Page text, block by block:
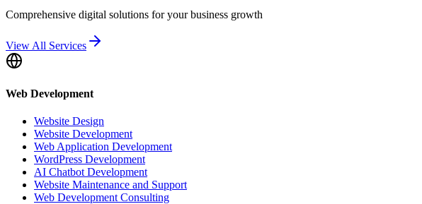
Comprehensive digital solutions for your business growth
View All Services
Web Development
Website Design
Website Development
Web Application Development
WordPress Development
AI Chatbot Development
Website Maintenance and Support
Web Development Consulting